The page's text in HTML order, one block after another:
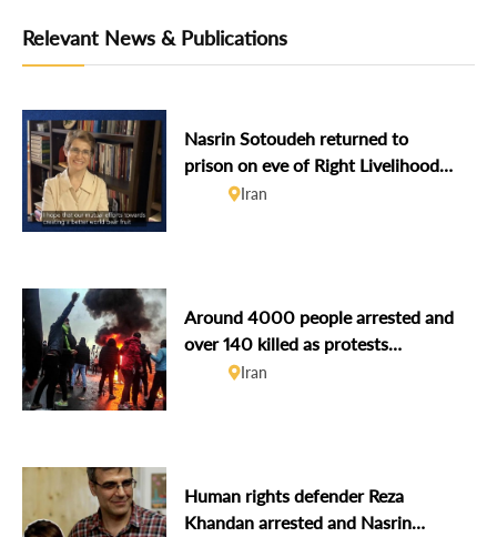
Relevant News & Publications
Nasrin Sotoudeh returned to
prison on eve of Right Livelihood
award Iran
Around 4000 people arrested and
over 140 killed as protests
continue amidst Internet
Iran
Human rights defender Reza
Khandan arrested and Nasrin